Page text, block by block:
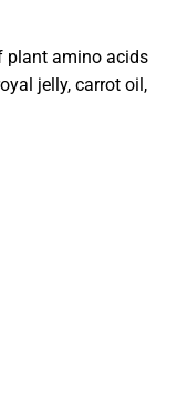
plant amino acids
jelly, carrot oil,